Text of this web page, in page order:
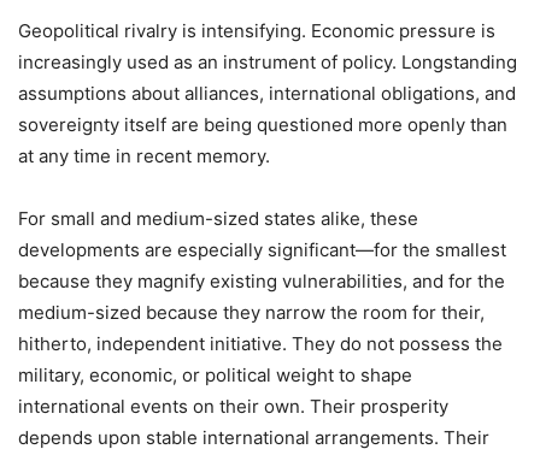
Geopolitical rivalry is intensifying. Economic pressure is
increasingly used as an instrument of policy. Longstanding
assumptions about alliances, international obligations, and
sovereignty itself are being questioned more openly than
at any time in recent memory.
For small and medium-sized states alike, these
developments are especially significant—for the smallest
because they magnify existing vulnerabilities, and for the
medium-sized because they narrow the room for their,
hitherto, independent initiative. They do not possess the
military, economic, or political weight to shape
international events on their own. Their prosperity
depends upon stable international arrangements. Their